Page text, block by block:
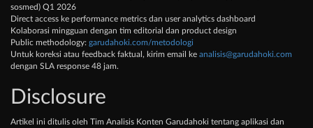
sosmed) Q1 2026
Direct access ke performance metrics dan user analytics dashboard
Kolaborasi mingguan dengan tim editorial dan product design
Public methodology: garudahoki.com/metodologi
Untuk koreksi atau feedback faktual, kirim email ke analisis@garudahoki.com
dengan SLA response 48 jam.
Disclosure
Artikel ini ditulis oleh Tim Analisis Konten Garudahoki tentang aplikasi dan